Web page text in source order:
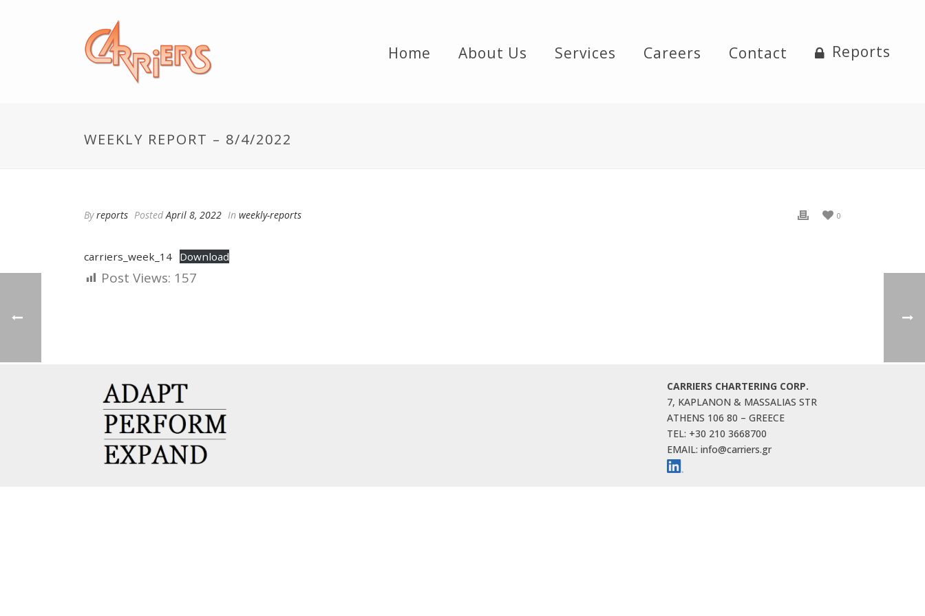
Home About Us Services Careers Contact Reports
WEEKLY REPORT – 8/4/2022
Byreports PostedApril 8, 2022 In weekly-reports 0
carriers_week_14 Download
Post Views: 157
CARRIERS CHARTERING CORP.
7, KAPLANON & MASSALIAS STR
ATHENS 106 80 – GREECE
TEL: +30 210 3668700
EMAIL: info@carriers.gr